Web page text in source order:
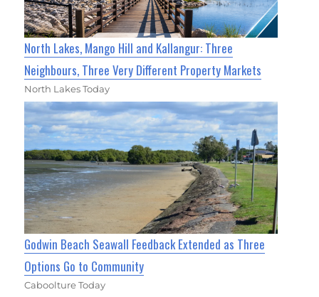
North Lakes, Mango Hill and Kallangur: Three
Neighbours, Three Very Different Property Markets
North Lakes Today
Godwin Beach Seawall Feedback Extended as Three
Options Go to Community
Caboolture Today